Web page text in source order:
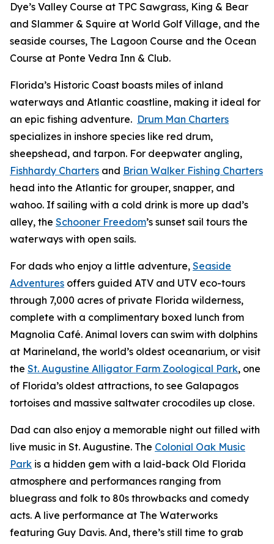
Dye’s Valley Course at TPC Sawgrass, King & Bear
and Slammer & Squire at World Golf Village, and the
seaside courses, The Lagoon Course and the Ocean
Course at Ponte Vedra Inn & Club.
Florida’s Historic Coast boasts miles of inland
waterways and Atlantic coastline, making it ideal for
an epic fishing adventure. Drum Man Charters
specializes in inshore species like red drum,
sheepshead, and tarpon. For deepwater angling,
Fishhardy Charters and Brian Walker Fishing Charters
head into the Atlantic for grouper, snapper, and
wahoo. If sailing with a cold drink is more up dad’s
alley, the Schooner Freedom’s sunset sail tours the
waterways with open sails.
For dads who enjoy a little adventure, Seaside
Adventures offers guided ATV and UTV eco-tours
through 7,000 acres of private Florida wilderness,
complete with a complimentary boxed lunch from
Magnolia Café. Animal lovers can swim with dolphins
at Marineland, the world’s oldest oceanarium, or visit
the St. Augustine Alligator Farm Zoological Park, one
of Florida’s oldest attractions, to see Galapagos
tortoises and massive saltwater crocodiles up close.
Dad can also enjoy a memorable night out filled with
live music in St. Augustine. The Colonial Oak Music
Park is a hidden gem with a laid-back Old Florida
atmosphere and performances ranging from
bluegrass and folk to 80s throwbacks and comedy
acts. A live performance at The Waterworks
featuring Guy Davis. And, there’s still time to grab